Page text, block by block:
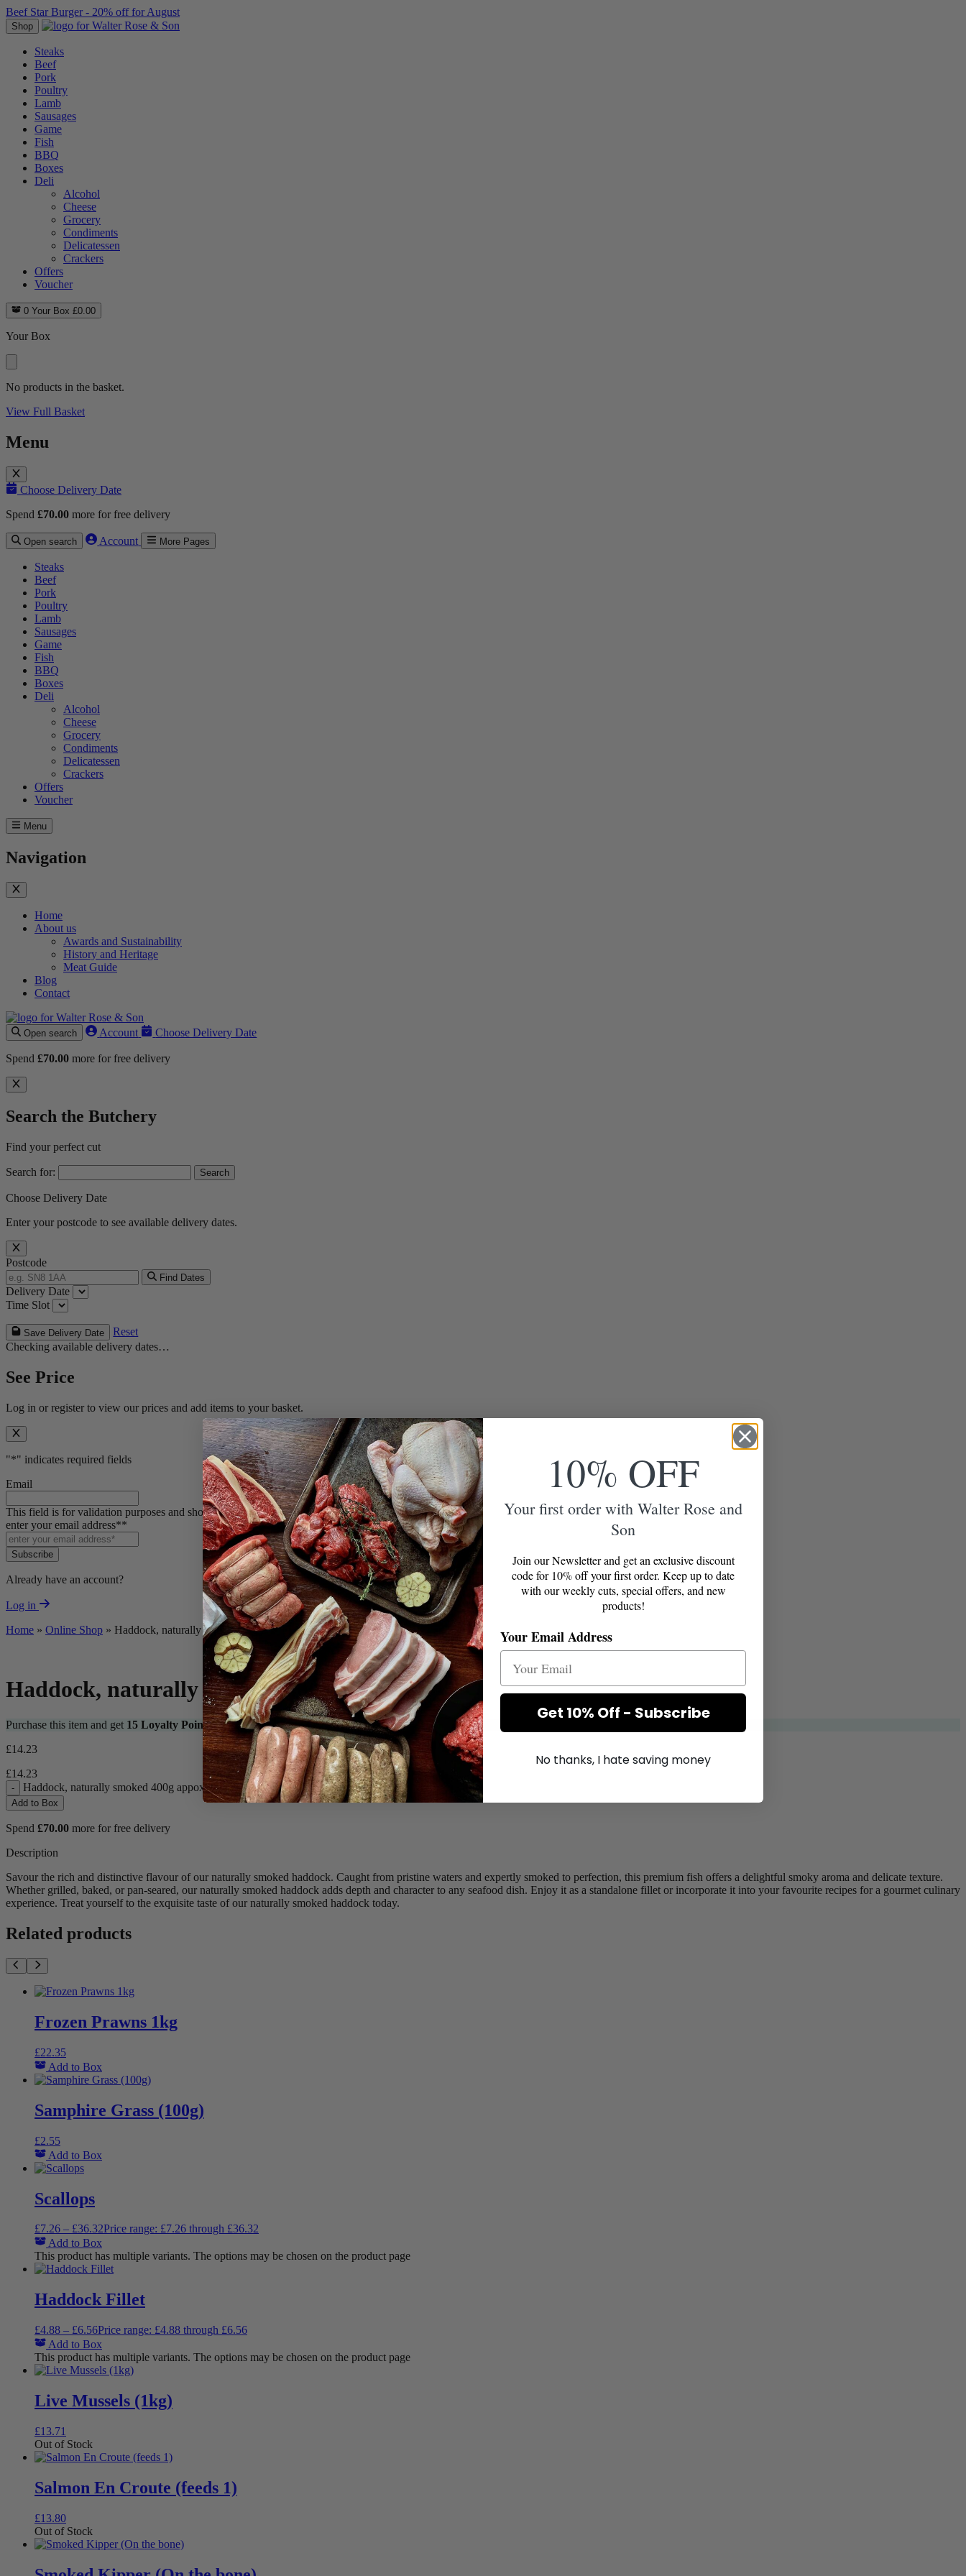
Beef Star Burger - 20% off for August
Shop
Steaks
Beef
Pork
Poultry
Lamb
Sausages
Game
Fish
BBQ
Boxes
Deli
Alcohol
Cheese
Grocery
Condiments
Delicatessen
Crackers
Offers
Voucher
0Your Box £0.00
Your Box
No products in the basket.
View Full Basket
Menu
Choose Delivery Date
Spend £70.00 more for free delivery
Open search Account More Pages
Steaks
Beef
Pork
Poultry
Lamb
Sausages
Game
Fish
BBQ
Boxes
Deli
Alcohol
Cheese
Grocery
Condiments
Delicatessen
Crackers
Offers
Voucher
Menu
Navigation
Home
About us
Awards and Sustainability
History and Heritage
Meat Guide
Blog
Contact
Open search Account Choose Delivery Date
Spend £70.00 more for free delivery
Search the Butchery
Find your perfect cut
Search for:
Choose Delivery Date
Enter your postcode to see available delivery dates.
Postcode
Find Dates
Delivery Date
Time Slot
Save Delivery Date
Reset
Checking available delivery dates…
See Price
Log in or register to view our prices and add items to your basket.
"*" indicates required fields
Email
This field is for validation purposes and should be left unchanged.
enter your email address**
Subscribe
Already have an account?
Log in
Home » Online Shop » Haddock, naturally smoked 400g appox.
Haddock, naturally smoked 400g appox.
Purchase this item and get 15 Loyalty Points
£14.23
£14.23
- Haddock, naturally smoked 400g appox. quantity
+
Add to Box
Spend £70.00 more for free delivery
Description
Savour the rich and distinctive flavour of our naturally smoked haddock. Caught from pristine waters and expertly smoked to perfection, this premium fish offers a delightful smoky aroma and delicate texture.
Whether grilled, baked, or pan-seared, our naturally smoked haddock adds depth and character to any seafood dish. Enjoy it as a standalone fillet or incorporate it into your favourite recipes for a gourmet culinary
experience. Treat yourself to the exquisite taste of our naturally smoked haddock today.
Related products
Frozen Prawns 1kg
£22.35
Add to Box
Samphire Grass (100g)
£2.55
Add to Box
Scallops
£7.26 – £36.32Price range: £7.26 through £36.32
Add to Box
This product has multiple variants. The options may be chosen on the product page
Haddock Fillet
£4.88 – £6.56Price range: £4.88 through £6.56
Add to Box
This product has multiple variants. The options may be chosen on the product page
Live Mussels (1kg)
£13.71
Out of Stock
Salmon En Croute (feeds 1)
£13.80
Out of Stock
10% OFF
Your first order with Walter Rose and
Son
Join our Newsletter and get an exclusive discount
code for 10% off your first order. Keep up to date
with our weekly cuts, special offers, and new
products!
Your Email Address
Get 10% Off - Subscribe
No thanks, I hate saving money